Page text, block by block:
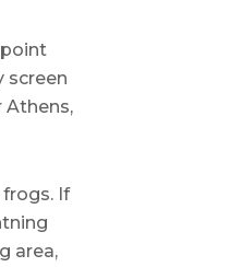
point
screen
Athens,
If
area,